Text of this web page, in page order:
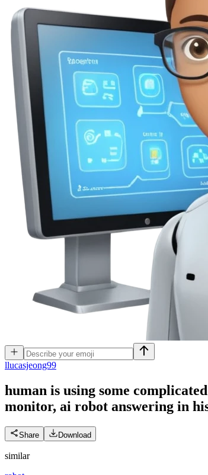
llucasjeong99
human is using some
monitor, ai robot answering in
Share Download
similar